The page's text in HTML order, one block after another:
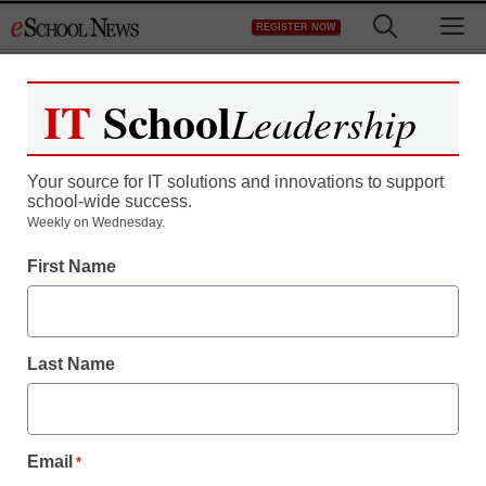
to
REGISTER NOW
Register now for free access to
As a registered member of eSchool
all our breaking news and educator
Create your Free Account to Continue
IT SchoolLeadership
Your source for IT solutions and innovations to support
school-wide success.
Weekly on Wednesday.
First Name
Last Name
Email *